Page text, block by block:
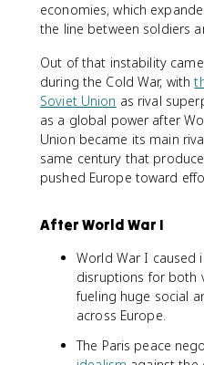
economies, which
the line between soldiers
Out of that instability
during the Cold War, with
Soviet Union as rival
as a global power after
Union became its main
same century that
pushed Europe toward
After World War I
World War I caused
disruptions for both
fueling huge social
across Europe.
The Paris peace